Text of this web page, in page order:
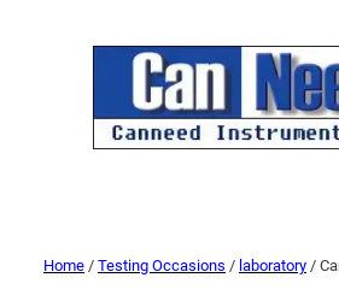
Home / Testing Occasions / laboratory /